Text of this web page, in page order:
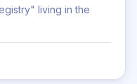
living in the